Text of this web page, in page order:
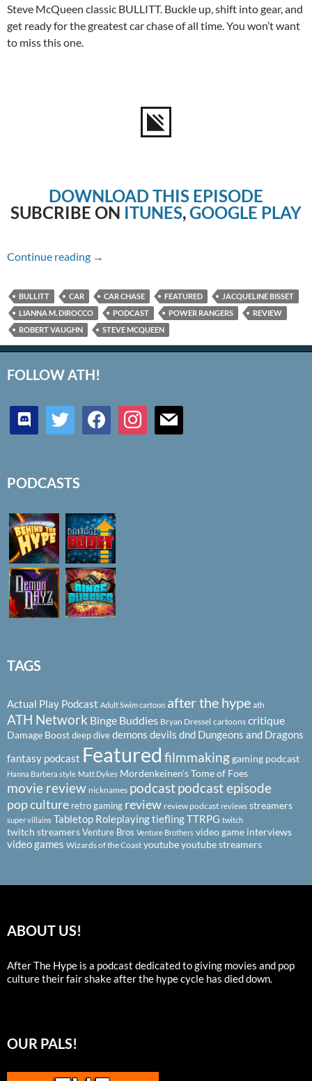
Steve McQueen classic BULLITT. Buckle up, shift into gear, and
get ready for the greatest car chase of all time. You won’t want
to miss this one.
DOWNLOAD THIS EPISODE
SUBCRIBE ON ITUNES,GOOGLE PLAY
Continue reading Episode #184 – Bullitt
→
BULLITT CAR CAR CHASE FEATURED
JACQUELINE BISSET
LIANNA M. DIROCCO
PODCAST POWER RANGERS
REVIEW
ROBERT VAUGHN
STEVE MCQUEEN
FOLLOW ATH!
discord twitter facebookinstagrammail
PODCASTS
TAGS
Actual Play Podcast Adult Swim cartoon after the hype ath
ATH Network Binge Buddies Bryan Dressel cartoons critique
Damage Boostdeep divedemons devils dnd Dungeons and Dragons
fantasy podcast Featured filmmakinggaming podcast
Hanna Barbera style Matt Dykes Mordenkeinen's Tome of Foes
movie review nicknames podcastpodcast episode
pop culture retro gaming review review podcast reviews streamers
super villains Tabletop RoleplayingtieflingTTRPG twitch
twitch streamersVenture Bros Venture Brothers video game interviews
video games Wizards of the Coast youtubeyoutube streamers
ABOUT US!
After The Hype is a podcast dedicated to giving movies and pop
culture their fair shake after the hype cycle has died down.
OUR PALS!